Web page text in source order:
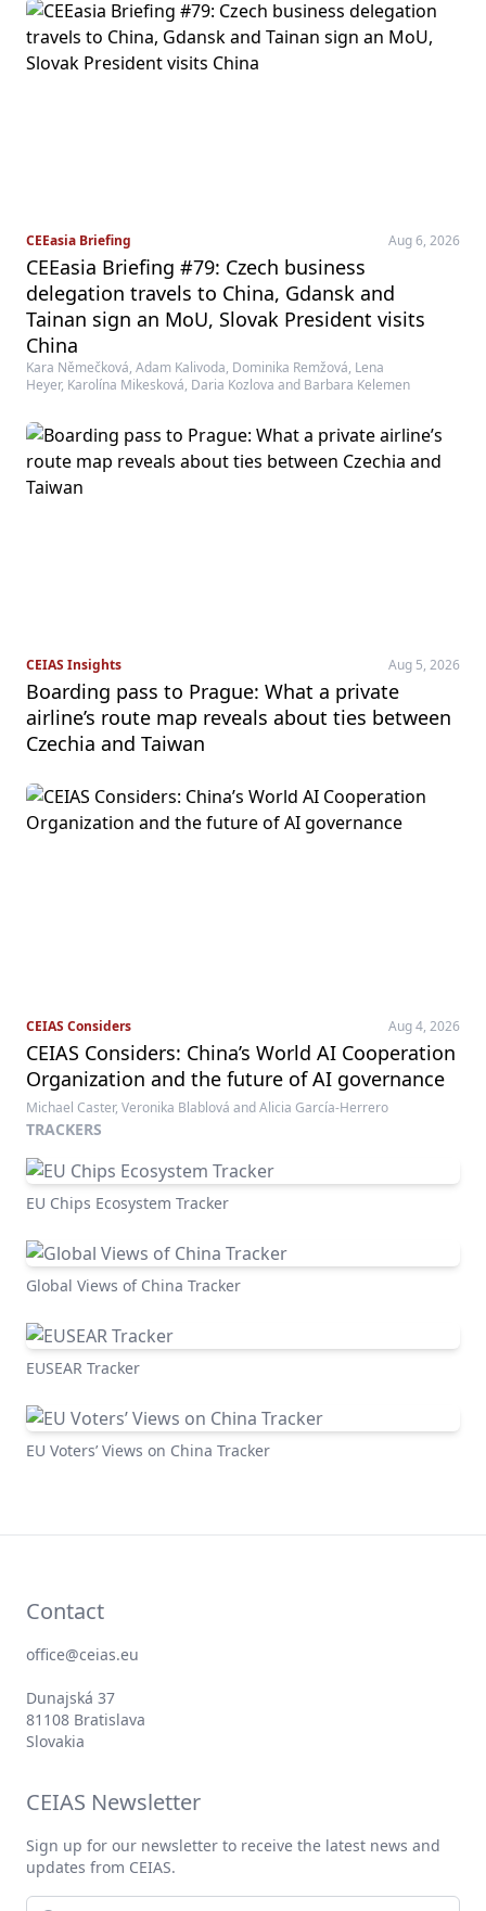
CEEasia Briefing Aug 6, 2026
CEEasia Briefing #79: Czech business
delegation travels to China, Gdansk and
Tainan sign an MoU, Slovak President visits
China
Kara Němečková, Adam Kalivoda, Dominika Remžová, Lena
Heyer, Karolína Mikesková, Daria Kozlova and Barbara Kelemen
CEIAS Insights Aug 5, 2026
Boarding pass to Prague: What a private
airline’s route map reveals about ties between
Czechia and Taiwan
CEIAS Considers Aug 4, 2026
CEIAS Considers: China’s World AI Cooperation
Organization and the future of AI governance
Michael Caster, Veronika Blablová and Alicia García-Herrero
TRACKERS
EU Chips Ecosystem Tracker
Global Views of China Tracker
EUSEAR Tracker
EU Voters’ Views on China Tracker
Contact
office@ceias.eu
Dunajská 37
81108 Bratislava
Slovakia
CEIAS Newsletter
Sign up for our newsletter to receive the latest news and
updates from CEIAS.